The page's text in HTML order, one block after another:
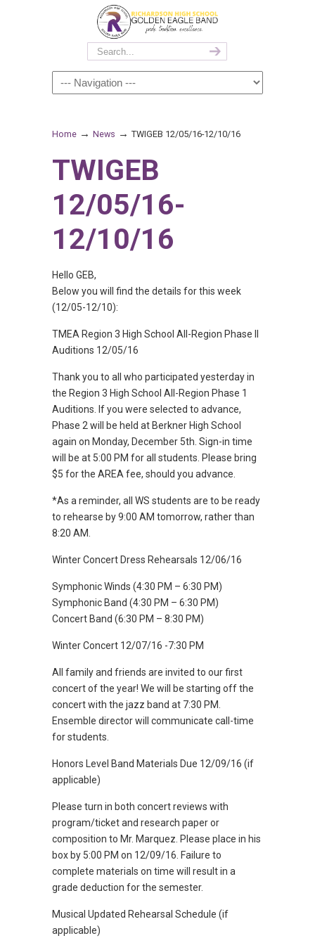
Home → News → TWIGEB 12/05/16-12/10/16
TWIGEB
12/05/16-
12/10/16
Hello GEB,
Below you will find the details for this week
(12/05-12/10):
TMEA Region 3 High School All-Region Phase II
Auditions 12/05/16
Thank you to all who participated yesterday in
the Region 3 High School All-Region Phase 1
Auditions. If you were selected to advance,
Phase 2 will be held at Berkner High School
again on Monday, December 5th. Sign-in time
will be at 5:00 PM for all students. Please bring
$5 for the AREA fee, should you advance.
*As a reminder, all WS students are to be ready
to rehearse by 9:00 AM tomorrow, rather than
8:20 AM.
Winter Concert Dress Rehearsals 12/06/16
Symphonic Winds (4:30 PM – 6:30 PM)
Symphonic Band (4:30 PM – 6:30 PM)
Concert Band (6:30 PM – 8:30 PM)
Winter Concert 12/07/16 -7:30 PM
All family and friends are invited to our first
concert of the year! We will be starting off the
concert with the jazz band at 7:30 PM.
Ensemble director will communicate call-time
for students.
Honors Level Band Materials Due 12/09/16 (if
applicable)
Please turn in both concert reviews with
program/ticket and research paper or
composition to Mr. Marquez. Please place in his
box by 5:00 PM on 12/09/16. Failure to
complete materials on time will result in a
grade deduction for the semester.
Musical Updated Rehearsal Schedule (if
applicable)